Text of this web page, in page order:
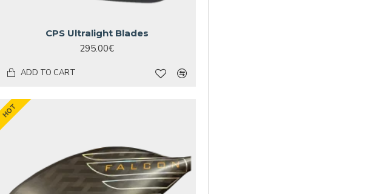
CPS Ultralight Blades
295.00€
ADD TO CART
HOT